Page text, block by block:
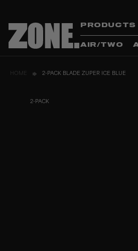
PRODUCTS
AIR/TWO
HOME 2-PACK BLADE ZUPER ICE BLUE
2-PACK